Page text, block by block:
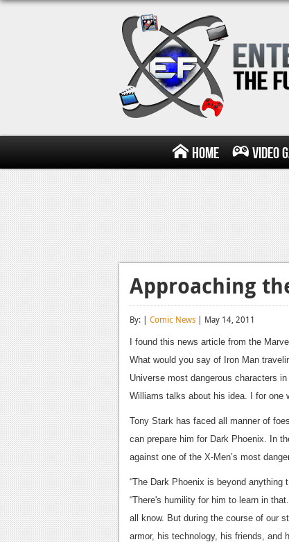
Home Video
Approaching
By: | Comic News | May 14, 2011
I found this news article from the
What would you say of Iron Man
Universe most dangerous characters
Williams talks about his idea. I for
Tony Stark has faced all manner of
can prepare him for Dark Phoenix. In
against one of the X-Men’s most
“The Dark Phoenix is beyond anything
“There's humility for him to learn in
all know. But during the course of our
armor, his technology, his friends,